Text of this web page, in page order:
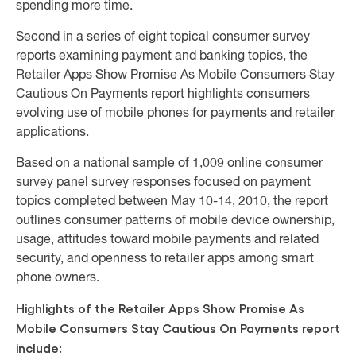
spending more time.
Second in a series of eight topical consumer survey
reports examining payment and banking topics, the
Retailer Apps Show Promise As Mobile Consumers Stay
Cautious On Payments report highlights consumers
evolving use of mobile phones for payments and retailer
applications.
Based on a national sample of 1,009 online consumer
survey panel survey responses focused on payment
topics completed between May 10-14, 2010, the report
outlines consumer patterns of mobile device ownership,
usage, attitudes toward mobile payments and related
security, and openness to retailer apps among smart
phone owners.
Highlights of the Retailer Apps Show Promise As
Mobile Consumers Stay Cautious On Payments report
include: